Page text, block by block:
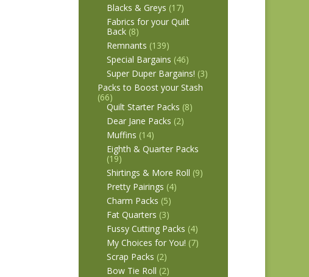
Blacks & Greys (17)
Fabrics for your Quilt
Back (8)
Remnants (139)
Special Bargains (46)
Super Duper Bargains! (3)
Packs to Boost your Stash
(66)
Quilt Starter Packs (8)
Dear Jane Packs (2)
Muffins (14)
Eighth & Quarter Packs
(19)
Shirtings & More Roll (9)
Pretty Pairings (4)
Charm Packs (5)
Fat Quarters (3)
Fussy Cutting Packs (4)
My Choices for You! (7)
Scrap Packs (2)
Bow Tie Roll (2)